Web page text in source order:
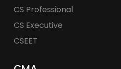
CS Professional
CS Executive
CSEET